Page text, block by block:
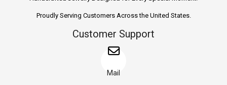
Proudly Serving Customers Across the United States.
Customer Support
Mail